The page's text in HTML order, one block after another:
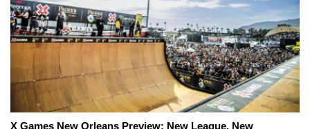
X Games New Orleans Preview: New League, New